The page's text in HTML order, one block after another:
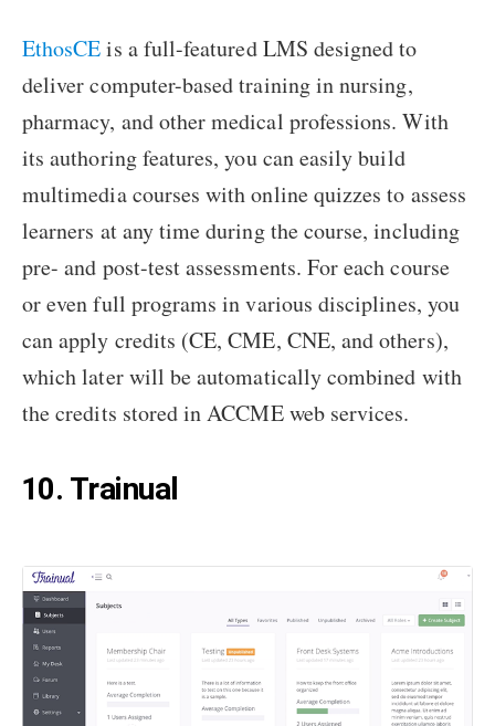
EthosCEis a full-featured LMS designed to
deliver computer-based training in nursing,
pharmacy, and other medical professions. With
its authoring features, you can easily build
multimedia courses with online quizzes to assess
learners at any time during the course, including
pre- and post-test assessments. For each course
or even full programs in various disciplines, you
can apply credits (CE, CME, CNE, and others),
which later will be automatically combined with
the credits stored in ACCME web services.
10. Trainual